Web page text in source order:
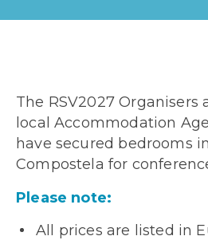
The RSV2027
local Accommodation
have secured bedrooms
Compostela for
Please note:
All prices are listed in